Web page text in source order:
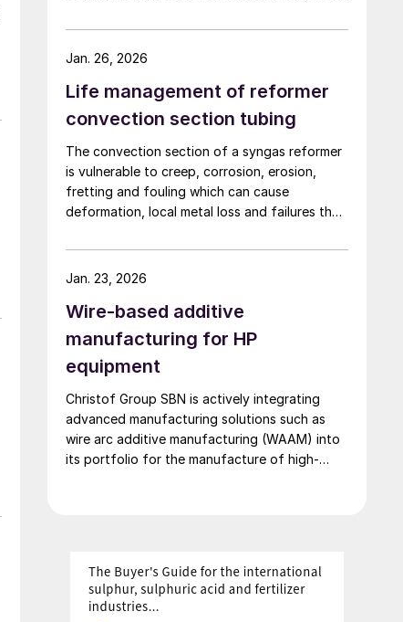
appropriate corrosion-resistant materials.
Life management of reformer
convection section tubing
The convection section of a syngas reformer
is vulnerable to creep, corrosion, erosion,
fretting and fouling which can cause
deformation, local metal loss and failures that
limited, but solutions are available. Quest
Integrity discusses life management of the
unplanned outages.
Jan. 26, 2026
Wire-based additive
manufacturing for HP
equipment
Christof Group SBN is actively integrating
advanced manufacturing solutions such as
wire arc additive manufacturing (WAAM) into
its portfolio for the manufacture of high-
Jan. 23, 2026